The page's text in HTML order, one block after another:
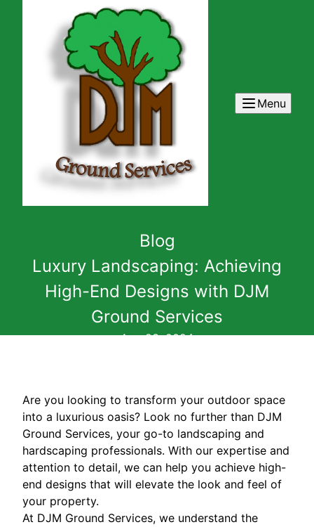
Menu
Blog
Luxury Landscaping: Achieving
High-End Designs with DJM
Ground Services
Aug 23, 2024
Are you looking to transform your outdoor space
into a luxurious oasis? Look no further than DJM
Ground Services, your go-to landscaping and
hardscaping professionals. With our expertise and
attention to detail, we can help you achieve high-
end designs that will elevate the look and feel of
your property.
At DJM Ground Services, we understand the